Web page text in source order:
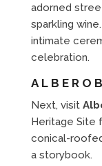
adorned
sparkling
intimate
celebration.
Next, visit
Heritage Site
conical-
a storybook.